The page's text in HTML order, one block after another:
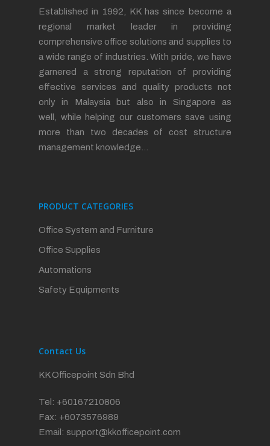
Established in 1992, KK has since become a
regional market leader in providing
comprehensive office solutions and supplies to
a wide range of industries. With pride, we have
garnered a strong reputation of providing
effective services and quality products not
only in Malaysia but also in Singapore as
well, while helping our customers save using
more than two decades of cost structure
management knowledge…
PRODUCT CATEGORIES
Office System and Furniture
Office Supplies
Automations
Safety Equipments
Contact Us
KK Officepoint Sdn Bhd
Tel: +60167210806
Fax: +6073576989
Email: support@kkofficepoint.com